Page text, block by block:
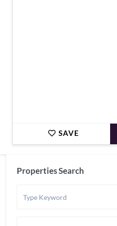
SAVE
Properties Search